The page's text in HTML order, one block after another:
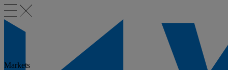
Markets